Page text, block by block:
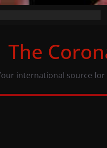
and COVID-19
The
international source